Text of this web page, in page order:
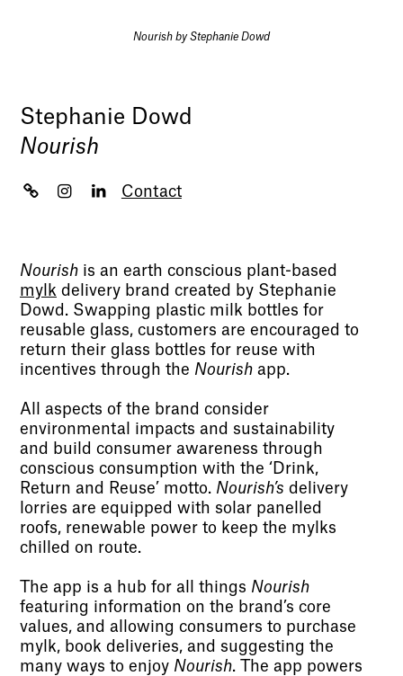
Nourish by Stephanie Dowd
Stephanie Dowd
Nourish
Contact
Nourish is an earth conscious plant-based
mylk delivery brand created by Stephanie
Dowd. Swapping plastic milk bottles for
reusable glass, customers are encouraged to
return their glass bottles for reuse with
incentives through the Nourish app.
All aspects of the brand consider
environmental impacts and sustainability
and build consumer awareness through
conscious consumption with the ‘Drink,
Return and Reuse’ motto. Nourish’s delivery
lorries are equipped with solar panelled
roofs, renewable power to keep the mylks
chilled on route.
The app is a hub for all things Nourish
featuring information on the brand’s core
values, and allowing consumers to purchase
mylk, book deliveries, and suggesting the
many ways to enjoy Nourish. The app powers